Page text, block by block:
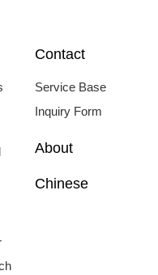
Contact
Service Base
Inquiry Form
About
Chinese